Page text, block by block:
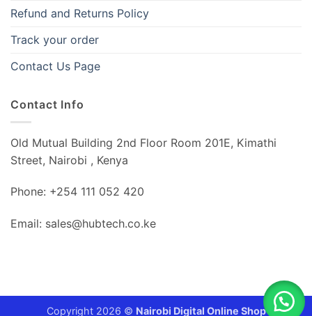
Refund and Returns Policy
Track your order
Contact Us Page
Contact Info
Old Mutual Building 2nd Floor Room 201E, Kimathi
Street, Nairobi , Kenya
Phone: +254 111 052 420
Email: sales@hubtech.co.ke
Copyright 2026 © Nairobi Digital Online Shop